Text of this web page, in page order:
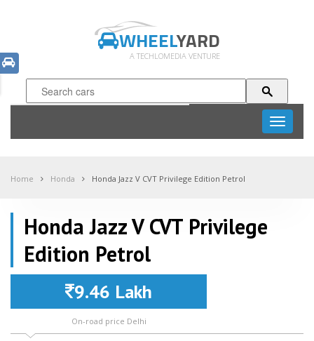
WHEELYARD
A TECHLOMEDIA VENTURE
Toggle
Home Honda Honda Jazz V CVT Privilege Edition Petrol
Honda Jazz V CVT Privilege
Edition Petrol
9.46 Lakh
On-road price Delhi